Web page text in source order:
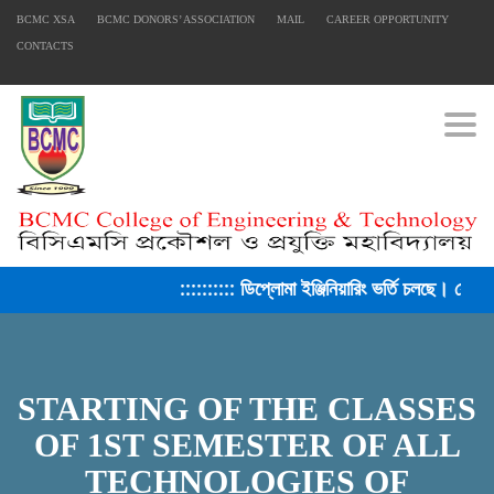
BCMC XSA BCMC DONORS’ ASSOCIATION MAIL CAREER OPPORTUNITY
CONTACTS
:::::::::: ডিপ্লোমা ইঞ্জিনিয়ারিং ভর্তি চলছে।
STARTING OF THE CLASSES
OF 1ST SEMESTER OF ALL
TECHNOLOGIES OF